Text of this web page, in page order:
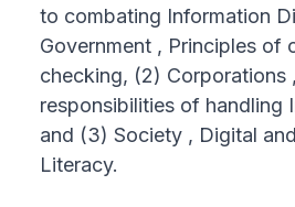
to combating Information
Government , Principles of
checking, (2) Corporations
responsibilities of handling
and (3) Society , Digital
Literacy.